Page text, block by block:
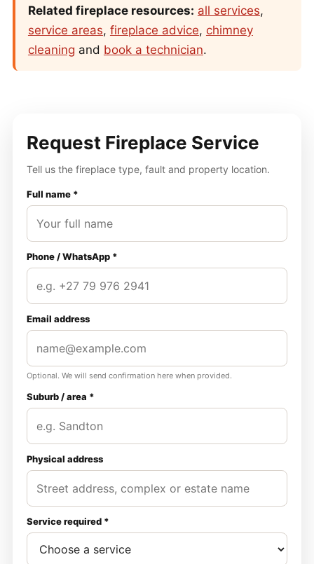
Related fireplace resources: all services,
service areas, fireplace advice, chimney
cleaning and book a technician.
Request Fireplace Service
Tell us the fireplace type, fault and property location.
Full name *
Phone / WhatsApp *
Email address
Optional. We will send confirmation here when provided.
Suburb / area *
Physical address
Service required *